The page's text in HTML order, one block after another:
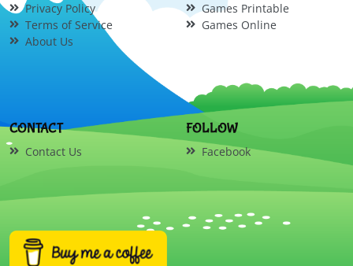
Privacy Policy
Terms of Service
About Us
Games Printable
Games Online
CONTACT
Contact Us
FOLLOW
Facebook